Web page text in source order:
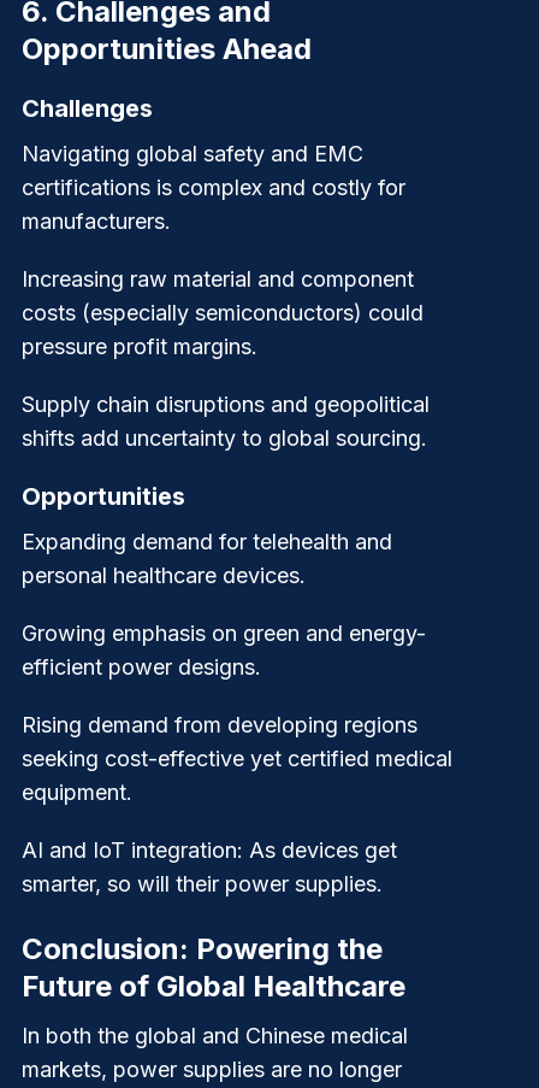
6. Challenges and
Opportunities Ahead
Challenges
Navigating global safety and EMC
certifications is complex and costly for
manufacturers.
Increasing raw material and component
costs (especially semiconductors) could
pressure profit margins.
Supply chain disruptions and geopolitical
shifts add uncertainty to global sourcing.
Opportunities
Expanding demand for telehealth and
personal healthcare devices.
Growing emphasis on green and energy-
efficient power designs.
Rising demand from developing regions
seeking cost-effective yet certified medical
equipment.
AI and IoT integration: As devices get
smarter, so will their power supplies.
Conclusion: Powering the
Future of Global Healthcare
In both the global and Chinese medical
markets, power supplies are no longer